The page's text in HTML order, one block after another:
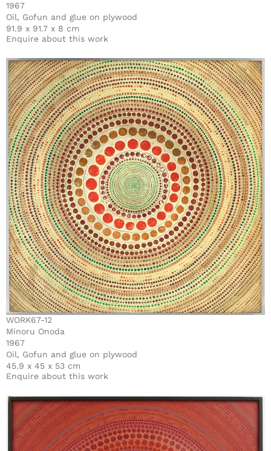
1967
Oil, Gofun and glue on plywood
91.9 x 91.7 x 8 cm
Enquire about this work
WORK67-12
Minoru Onoda
1967
Oil, Gofun and glue on plywood
45.9 x 45 x 53 cm
Enquire about this work